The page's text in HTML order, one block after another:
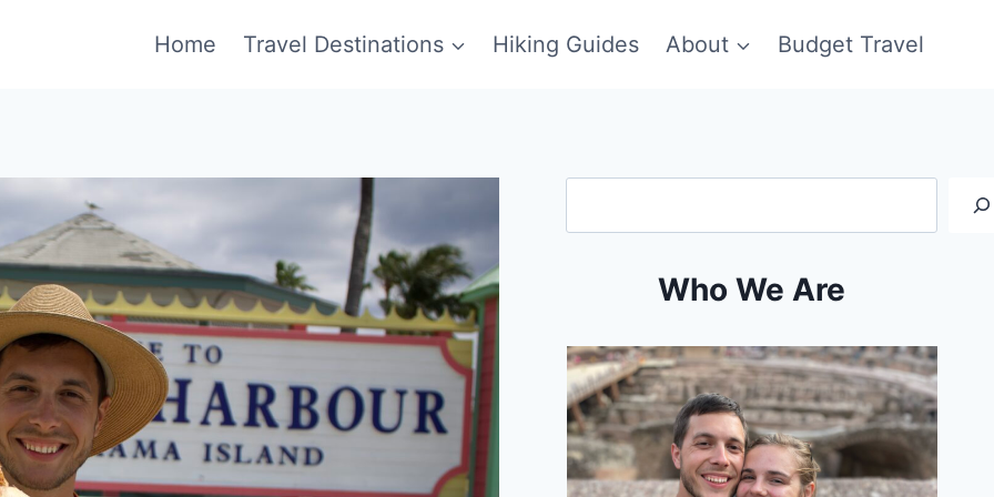
Home Travel Destinations Hiking Guides About Budget Travel
Who We Are